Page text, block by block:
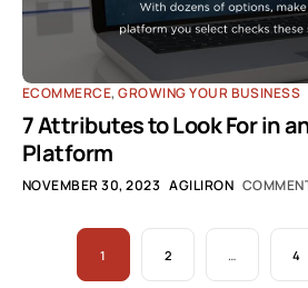
ECOMMERCE,GROWING YOUR BUSINESS
7 Attributes to Look For in
Platform
NOVEMBER 30, 2023 AGILIRON
1 2 … 4